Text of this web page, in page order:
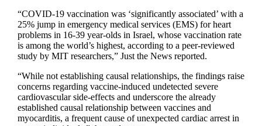
“COVID-19 vaccination was ‘significantly associated’ with a
25% jump in emergency medical services (EMS) for heart
problems in 16-39 year-olds in Israel, whose vaccination rate
is among the world’s highest, according to a peer-reviewed
study by MIT researchers,” Just the News reported.
“While not establishing causal relationships, the findings raise
concerns regarding vaccine-induced undetected severe
cardiovascular side-effects and underscore the already
established causal relationship between vaccines and
myocarditis, a frequent cause of unexpected cardiac arrest in